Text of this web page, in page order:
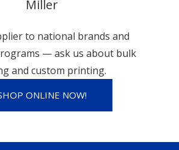
Miller
to national brands and
— ask us about bulk
and custom printing.
ONLINE NOW!